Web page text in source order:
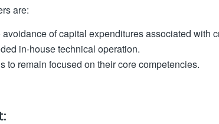
are:
of capital expenditures associated with
in-house technical operation.
to remain focused on their core competencies.